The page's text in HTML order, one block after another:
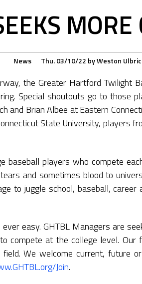
MORE
News Thu. 03/10/22 byWeston
the Greater Hartford Twilight
Special shoutouts go to those
and Brian Albee at Eastern
State University, players
baseball players who compete
and sometimes blood to
to juggle school, baseball,
easy. GHTBL Managers are
compete at the college level. Our
We welcome current, future
Join.